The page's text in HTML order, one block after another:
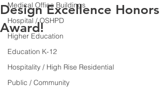
Medical Office Buildings
Hospital / OSHPD
Higher Education
Education K-12
Hospitality / High Rise Residential
Public / Community
Design Excellence Honors
Award!